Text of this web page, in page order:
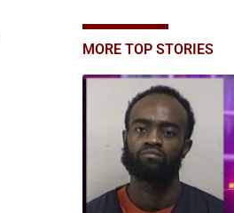
murals created by
component. A county
at the unveiling
MORE TOP STORIES